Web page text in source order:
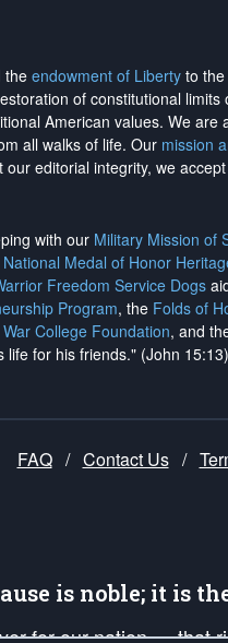
the endowment of Liberty to
of constitutional
American values. We
all walks of life. Our mission
editorial integrity, we
with our Military Mission of
National Medal of Honor
Freedom Service Dogs
Program, the Folds of
College Foundation, and
for his friends." (John 15:13)
FAQ / Contact Us /
is noble; it is
for our nation — that